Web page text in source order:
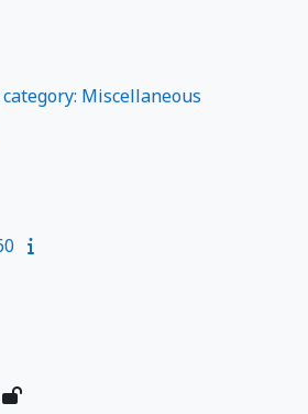
Miscellaneous